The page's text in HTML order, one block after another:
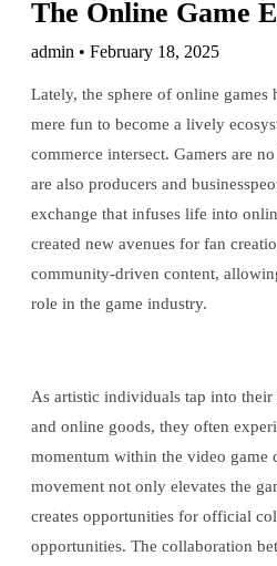
The Online Game
admin • February 18, 2025
Lately, the sphere of online games
mere fun to become a lively
commerce intersect. Gamers are
are also producers and
exchange that infuses life into
created new avenues for fan
community-driven content,
role in the game industry.
As artistic individuals tap into their
and online goods, they often
momentum within the video game
movement not only elevates the
creates opportunities for official
opportunities. The collaboration